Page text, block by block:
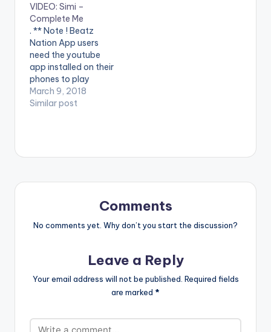
video !. PRH Records
Headline artist
#Ennwai releases the
visual for his new
single #Totals from
his upcoming
#Rebirth album and…
VIDEO: Simi –
Complete Me
. ** Note ! Beatz
Nation App users
need the youtube
app installed on their
phones to play
videos. Enjoy the
video !. New Nigerian
March 9, 2018
Similar post
Comments
No comments yet. Why don’t you start the discussion?
Leave a Reply
Your email address will not be published. Required fields
are marked *